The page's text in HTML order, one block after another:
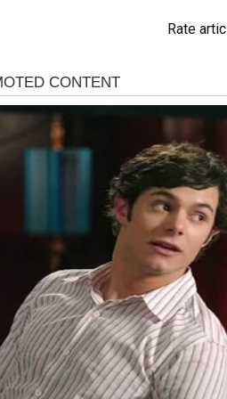
Rate